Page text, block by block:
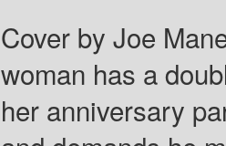
Cover by Joe
woman has a
her anniversary